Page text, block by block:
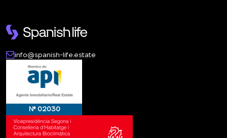
info@spanish-life.estate
№ 02030